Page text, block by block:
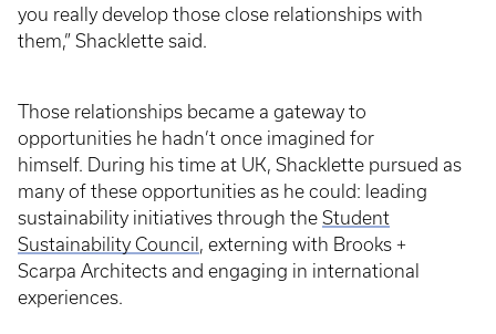
you really develop those close relationships with
them,” Shacklette said.
Those relationships became a gateway to
opportunities he hadn’t once imagined for
himself. During his time at UK, Shacklette pursued as
many of these opportunities as he could: leading
sustainability initiatives through the Student
Sustainability Council , externing with Brooks +
Scarpa Architects and engaging in international
experiences.